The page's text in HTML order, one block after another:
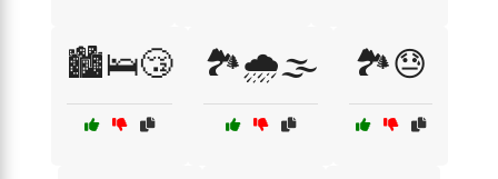
🏙️🛌😴 🏞️🌧️🌫️ 🏞️😓